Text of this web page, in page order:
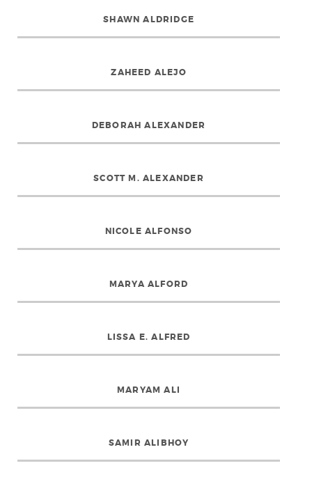
SHAWN ALDRIDGE
ZAHEED ALEJO
DEBORAH ALEXANDER
SCOTT M. ALEXANDER
NICOLE ALFONSO
MARYA ALFORD
LISSA E. ALFRED
MARYAM ALI
SAMIR ALIBHOY